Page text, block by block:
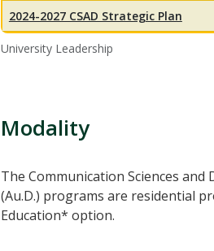
University Leadership
2024-2027 CSAD Strategic Plan
Modality
The Communication Sciences
(Au.D.) programs are residential
Education* option.